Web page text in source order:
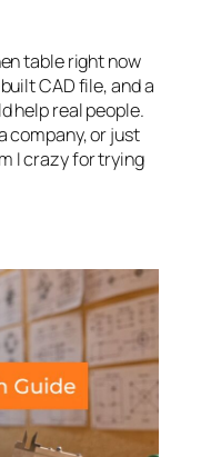
table right now
CAD file, and a
help real people.
company, or just
I crazy for trying